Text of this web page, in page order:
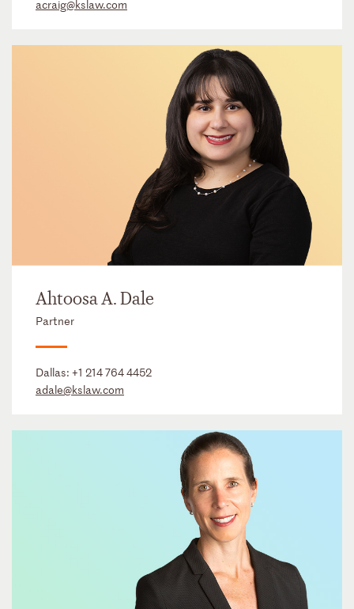
acraig@kslaw.com
Ahtoosa A. Dale
Partner
Dallas: +1 214 764 4452
adale@kslaw.com